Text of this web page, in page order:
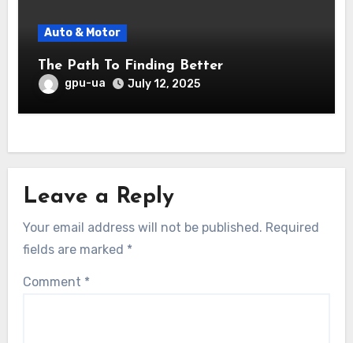
Auto & Motor
The Path To Finding Better
gpu-ua July 12, 2025
Leave a Reply
Your email address will not be published. Required
fields are marked *
Comment *